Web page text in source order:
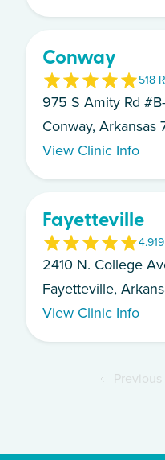
Conway
518
975 S Amity Rd
Conway, Arkansas
View Clinic Info
Fayetteville
4.919
2410 N. College
Fayetteville,
View Clinic Info
Previous